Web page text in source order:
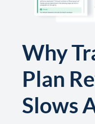
Why
Plan
Slows